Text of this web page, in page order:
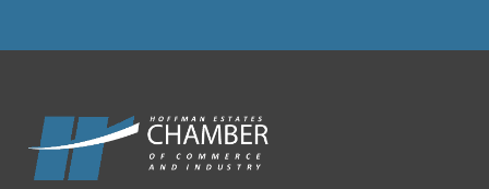
Chicago Prime Steakhouse
Claire's Boutiques Inc.